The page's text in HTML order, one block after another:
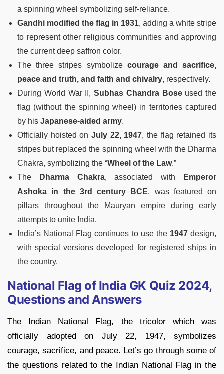
a spinning wheel symbolizing self-reliance.
Gandhi modified the flag in 1931, adding a white stripe
to represent other religious communities and approving
the current deep saffron color.
The three stripes symbolize courage and sacrifice,
peace and truth, and faith and chivalry, respectively.
During World War II, Subhas Chandra Boseused the
flag (without the spinning wheel) in territories captured
by his Japanese-aided army.
Officially hoisted on July 22, 1947, the flag retained its
stripes but replaced the spinning wheel with the Dharma
Chakra, symbolizing the “Wheel of the Law.”
The
Dharma Chakra, associated with
Emperor
Ashoka in the 3rd century BCE, was featured on
pillars throughout the Mauryan empire during early
attempts to unite India.
India’s National Flag continues to use the 1947design,
with special versions developed for registered ships in
the country.
National Flag of India GK Quiz 2024,
Questions and Answers
The Indian National Flag, the tricolor which was
officially adopted on July 22, 1947, symbolizes
courage, sacrifice, and peace. Let’s go through some of
the questions related to the Indian National Flag in the